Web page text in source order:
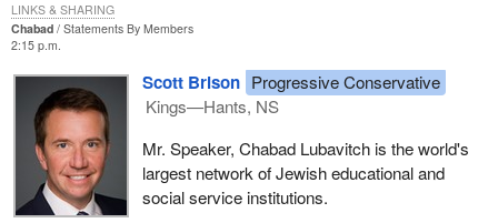
Chabad
Statements By Members
2:15 p.m.
Scott Brison Progressive Conservative
Kings—Hants, NS
Mr. Speaker, Chabad Lubavitch is the world's
largest network of Jewish educational and
social service institutions.
LINKS & SHARING